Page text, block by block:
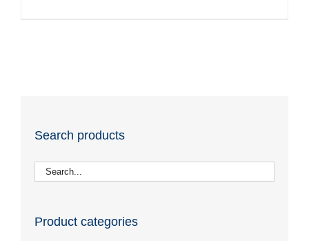
Search products
Product categories